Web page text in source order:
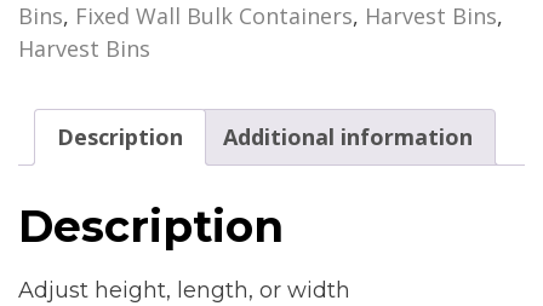
Bins, Fixed Wall Bulk Containers, Harvest Bins,
Harvest Bins
Description Additional information
Description
Adjust height, length, or width